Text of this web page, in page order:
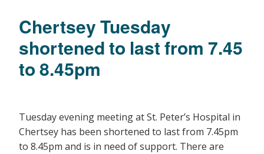
Chertsey Tuesday
shortened to last from 7.45
to 8.45pm
Tuesday evening meeting at St. Peter’s Hospital in
Chertsey has been shortened to last from 7.45pm
to 8.45pm and is in need of support. There are